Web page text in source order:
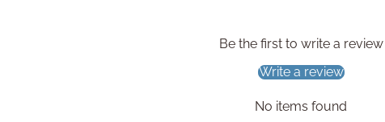
Be the first to write a review
Write a review
No items found